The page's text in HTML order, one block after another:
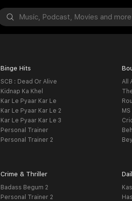
Binge Hits
SCB : Dead Or Alive
Kidnap Ka Khel
Kar Le Pyaar Kar Le
Kar Le Pyaar Kar Le 2
Kar Le Pyaar Kar Le 3
Personal Trainer
Personal Trainer 2
All
Crime & Thriller
Badass Begum 2
Personal Trainer 2